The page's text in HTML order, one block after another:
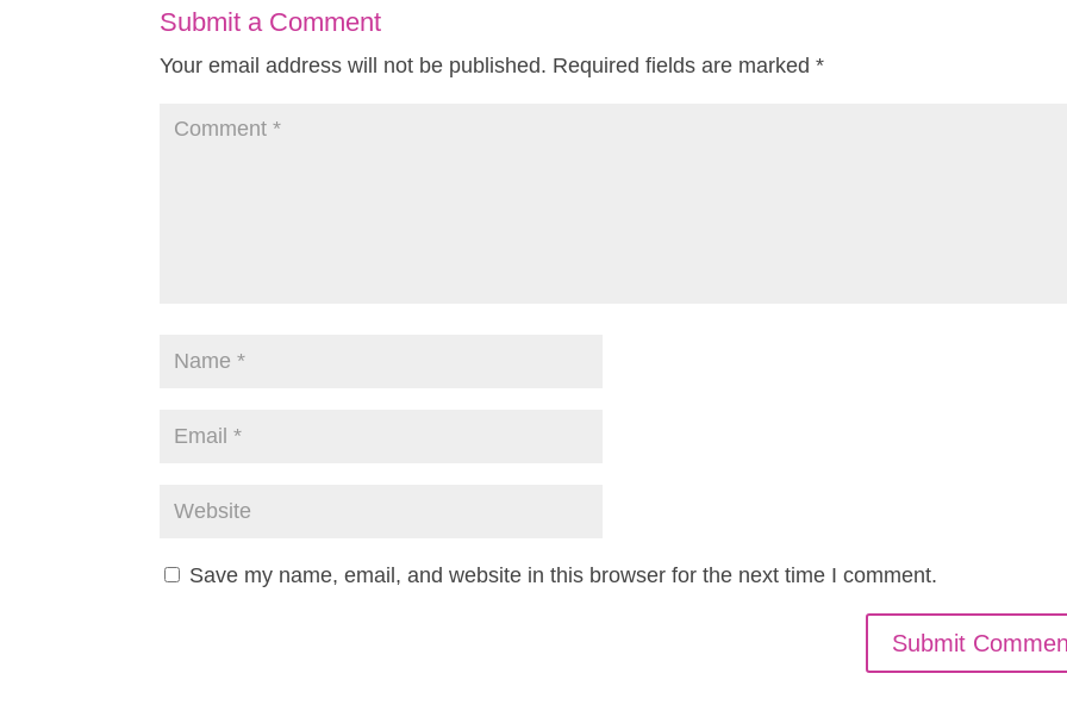
Submit a Comment
Your email address will not be published. Required fields are marked*
Save my name, email, and website in this browser for the next time I comment.